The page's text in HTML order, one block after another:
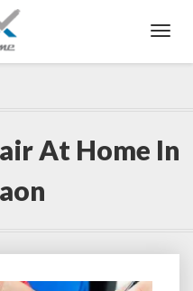
At Home In